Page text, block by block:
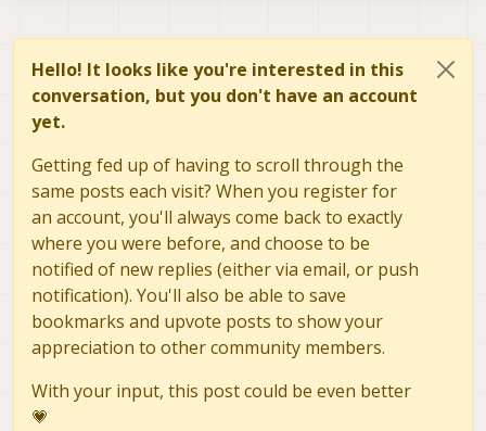
Hello! It looks like you're interested in this
conversation, but you don't have an account
yet.
Getting fed up of having to scroll through the
same posts each visit? When you register for
an account, you'll always come back to exactly
where you were before, and choose to be
notified of new replies (either via email, or push
notification). You'll also be able to save
bookmarks and upvote posts to show your
appreciation to other community members.
With your input, this post could be even better
💗